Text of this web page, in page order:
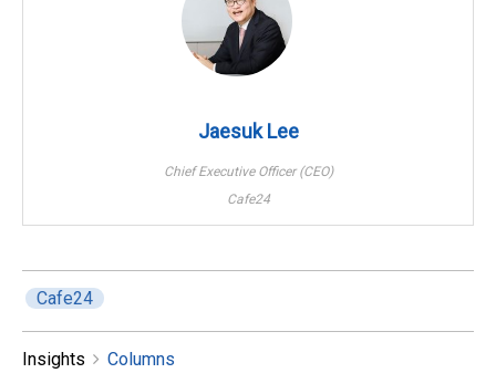
Jaesuk Lee
Chief Executive Officer (CEO)
Cafe24
Cafe24
Insights Columns